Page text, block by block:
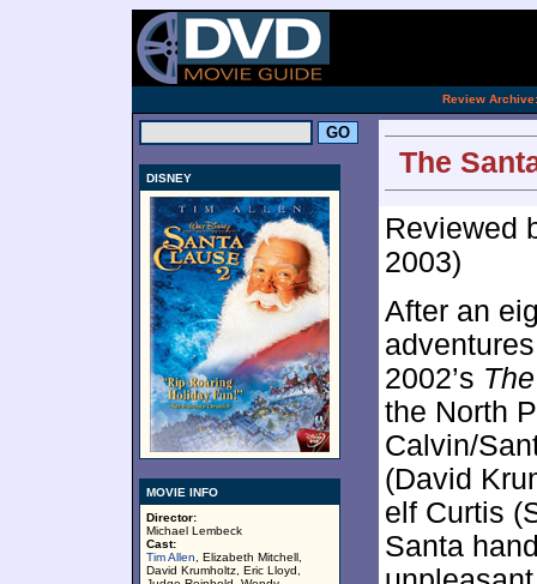
Review Archive:
DISNEY
MOVIE INFO
Director:
Michael Lembeck
Cast:
Tim Allen , Elizabeth Mitchell,
David Krumholtz, Eric Lloyd,
The
Reviewed
2003)
After an
2002’s
the North
Calvin/
(David
elf Curtis
Santa